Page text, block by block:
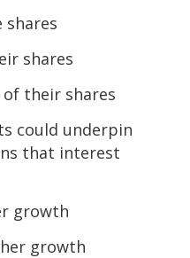
shares
shares
their shares
could underpin
that interest
growth
growth